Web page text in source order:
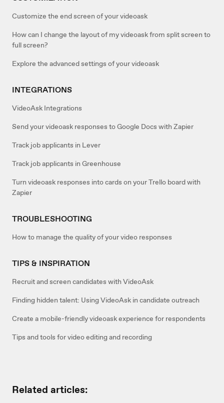
Customize the end screen of your videoask
How can I change the layout of my videoask from split screen to
full screen?
Explore the advanced settings of your videoask
INTEGRATIONS
VideoAsk Integrations
Send your videoask responses to Google Docs with Zapier
Track job applicants in Lever
Track job applicants in Greenhouse
Turn videoask responses into cards on your Trello board with
Zapier
TROUBLESHOOTING
How to manage the quality of your video responses
TIPS & INSPIRATION
Recruit and screen candidates with VideoAsk
Finding hidden talent: Using VideoAsk in candidate outreach
Create a mobile-friendly videoask experience for respondents
Tips and tools for video editing and recording
Related articles: